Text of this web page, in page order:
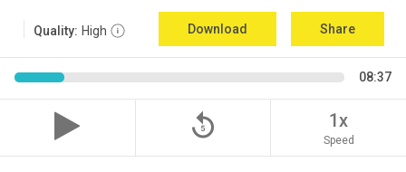
Quality: High Download Share
08:37
replay_5 1x
Speed